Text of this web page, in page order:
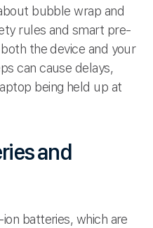
bubble wrap and
rules and smart pre-
the device and your
can cause delays,
being held up at
and
batteries, which are